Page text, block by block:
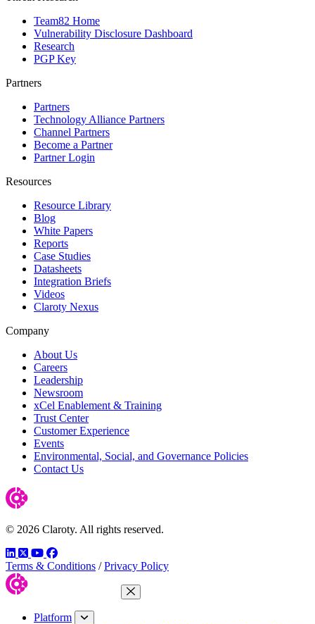
Team82 Home
Vulnerability Disclosure Dashboard
Research
PGP Key
Partners
Partners
Technology Alliance Partners
Channel Partners
Become a Partner
Partner Login
Resources
Resource Library
Blog
White Papers
Reports
Case Studies
Datasheets
Integration Briefs
Videos
Claroty Nexus
Company
About Us
Careers
Leadership
Newsroom
xCel Enablement & Training
Trust Center
Customer Experience
Events
Environmental, Social, and Governance Policies
Contact Us
© 2026 Claroty. All rights reserved.
LinkedIn
TwitterYouTube
Facebook
Terms & Conditions / Privacy Policy
Close Menu
Platform